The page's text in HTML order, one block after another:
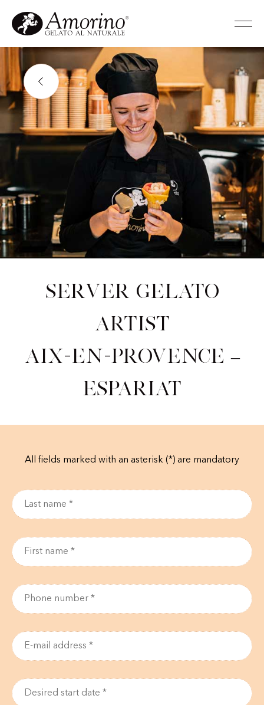
Server Gelato
Artist
Aix-en-Provence –
Espariat
All fields marked with an asterisk (*) are mandatory